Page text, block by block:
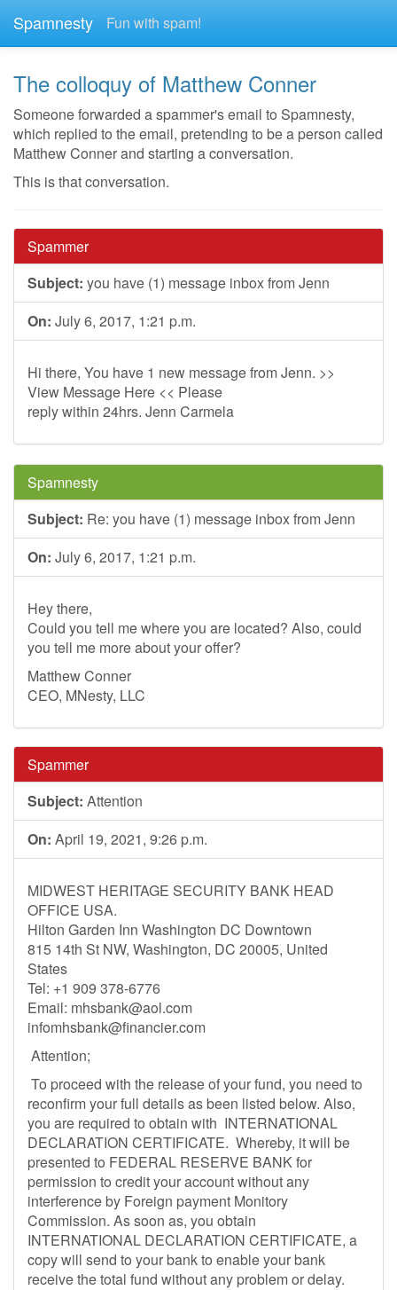
Spamnesty Fun with spam!
The colloquy of Matthew Conner
Someone forwarded a spammer's email to Spamnesty,
which replied to the email, pretending to be a person called
Matthew Conner and starting a conversation.
This is that conversation.
Spammer
Subject: you have (1) message inbox from Jenn
On: July 6, 2017, 1:21 p.m.
Hi there, You have 1 new message from Jenn. >>
View Message Here << Please
reply within 24hrs. Jenn Carmela
Spamnesty
Subject: Re: you have (1) message inbox from Jenn
On: July 6, 2017, 1:21 p.m.
Hey there,
Could you tell me where you are located? Also, could
you tell me more about your offer?
Matthew Conner
CEO, MNesty, LLC
Spammer
Subject: Attention
On: April 19, 2021, 9:26 p.m.
MIDWEST HERITAGE SECURITY BANK HEAD
OFFICE USA.
Hilton Garden Inn Washington DC Downtown
815 14th St NW, Washington, DC 20005, United
States
Tel: +1 909 378-6776
Email: mhsbank@aol.com
infomhsbank@financier.com
Attention;
To proceed with the release of your fund, you need to
reconfirm your full details as been listed below. Also,
you are required to obtain with INTERNATIONAL
DECLARATION CERTIFICATE. Whereby, it will be
presented to FEDERAL RESERVE BANK for
permission to credit your account without any
interference by Foreign payment Monitory
Commission. As soon as, you obtain
INTERNATIONAL DECLARATION CERTIFICATE, a
copy will send to your bank to enable your bank
receive the total fund without any problem or delay.